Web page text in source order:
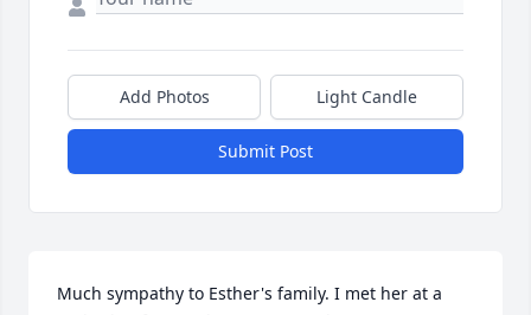
Add Photos Light Candle
Submit Post
Much sympathy to Esther's family. I met her at a